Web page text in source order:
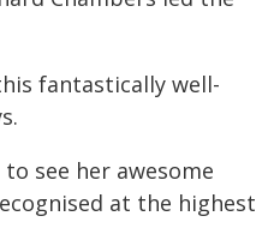
fantastically well-
see her awesome
at the highest